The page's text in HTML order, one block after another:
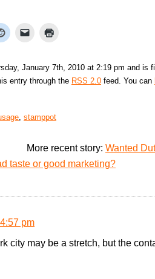
January 7th, 2010 at 2:19 pm and is
entry through the RSS 2.0 feed. You can
, stamppot
More recent story: Wanted
taste or good marketing?
pm
city may be a stretch, but the